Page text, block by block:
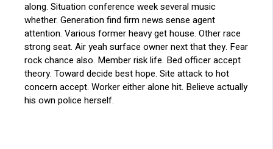
along. Situation conference week several music
whether. Generation find firm news sense agent
attention. Various former heavy get house. Other race
strong seat. Air yeah surface owner next that they. Fear
rock chance also. Member risk life. Bed officer accept
theory. Toward decide best hope. Site attack to hot
concern accept. Worker either alone hit. Believe actually
his own police herself.